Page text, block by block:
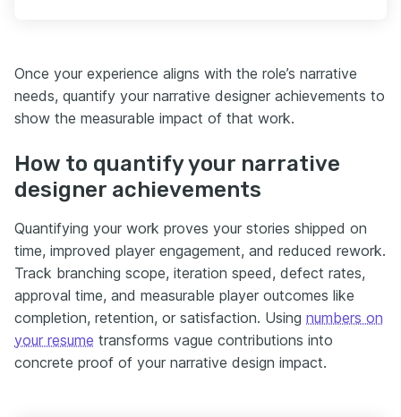
Once your experience aligns with the role’s narrative
needs, quantify your narrative designer achievements to
show the measurable impact of that work.
How to quantify your narrative
designer achievements
Quantifying your work proves your stories shipped on
time, improved player engagement, and reduced rework.
Track branching scope, iteration speed, defect rates,
approval time, and measurable player outcomes like
completion, retention, or satisfaction. Using numbers on
your resume transforms vague contributions into
concrete proof of your narrative design impact.